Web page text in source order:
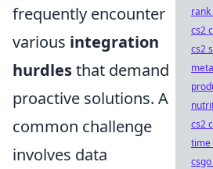
frequently encounter
various integration
hurdlesthat demand
proactive solutions. A
common challenge
involves data
cs2
cs2
cs2
time